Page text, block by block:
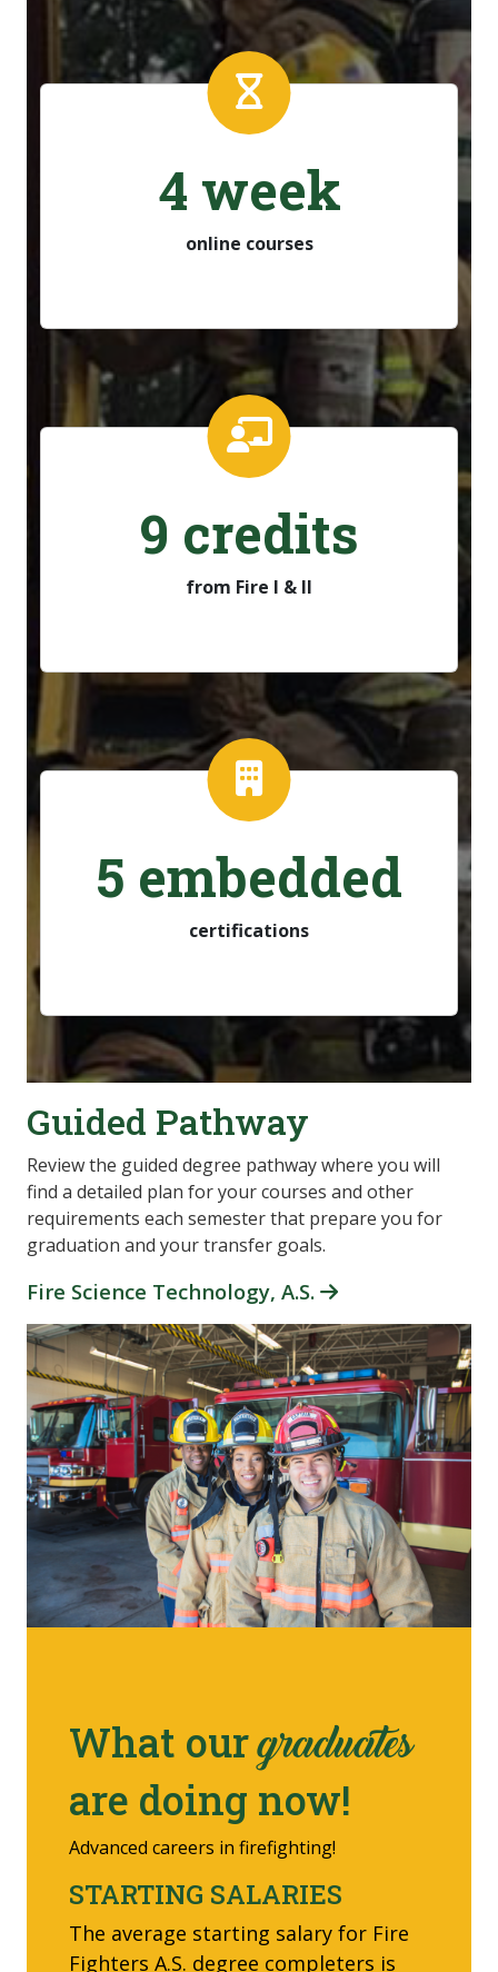
4 week
online courses
9 credits
from Fire I & II
5 embedded
certifications
Guided Pathway
Review the guided degree pathway where you will
find a detailed plan for your courses and other
requirements each semester that prepare you for
graduation and your transfer goals.
Fire Science Technology, A.S.
What ourgraduates
are doing now!
Advanced careers in firefighting!
STARTING SALARIES
The average starting salary for Fire
Fighters A.S. degree completers is